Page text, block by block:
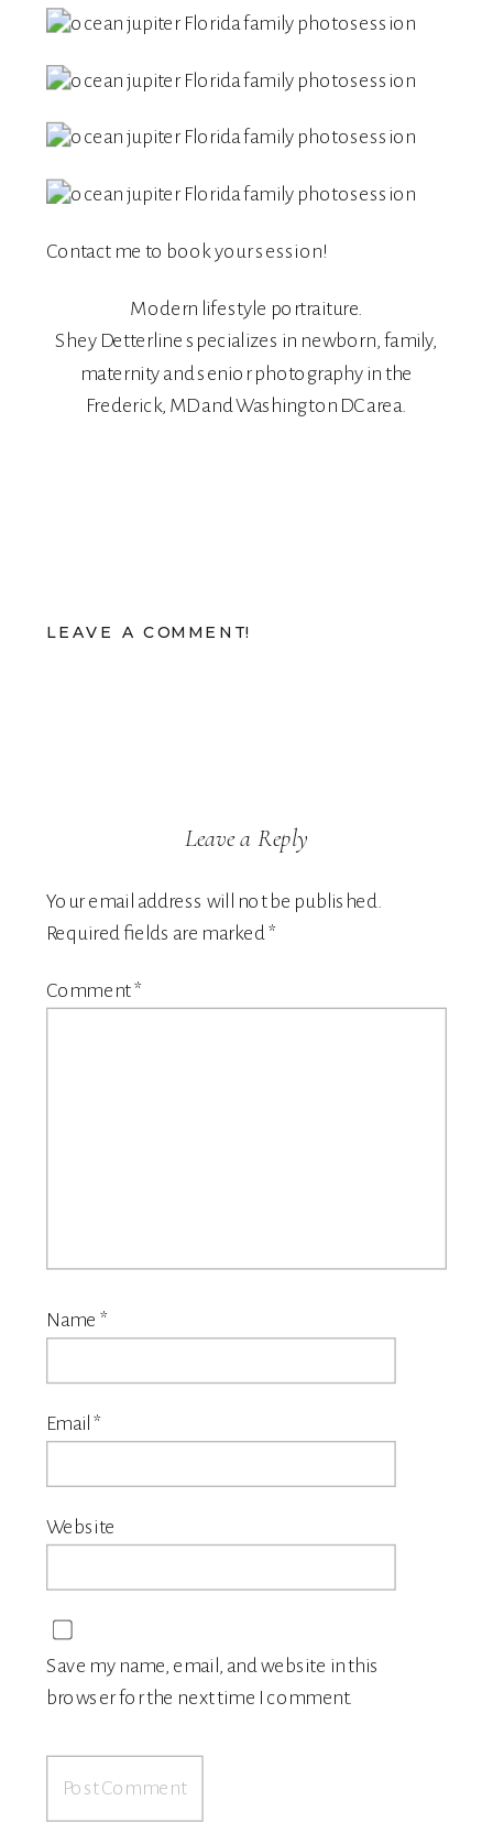
Contact me to book your session!
Modern lifestyle portraiture.
Shey Detterline specializes in newborn, family,
maternity andseniorphotography in the
Frederick, MD and Washington DC area.
LEAVE A COMMENT!
Leave a Reply
Your email address will not be published.
Required fields are marked *
Comment*
Name *
Email*
Website
Save my name, email, and website in this
browser for the next time I comment.